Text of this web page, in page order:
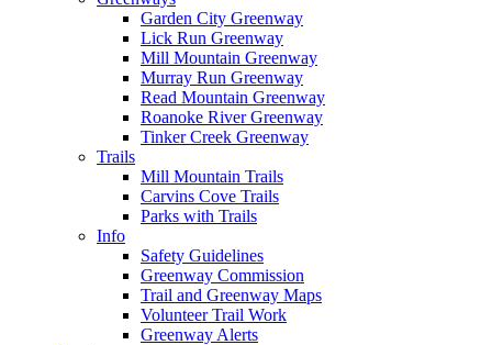
Garden City Greenway
Lick Run Greenway
Mill Mountain Greenway
Murray Run Greenway
Read Mountain Greenway
Roanoke River Greenway
Tinker Creek Greenway
Trails
Mill Mountain Trails
Carvins Cove Trails
Parks with Trails
Info
Safety Guidelines
Greenway Commission
Trail and Greenway Maps
Volunteer Trail Work
Greenway Alerts